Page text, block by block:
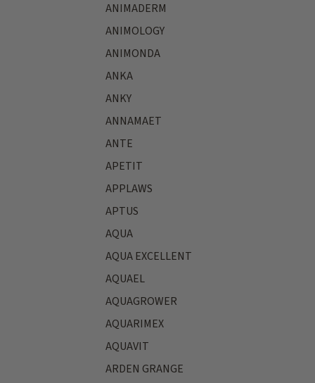
ANIMADERM
ANIMOLOGY
ANIMONDA
ANKA
ANKY
ANNAMAET
ANTE
APETIT
APPLAWS
APTUS
AQUA
AQUA EXCELLENT
AQUAEL
AQUAGROWER
AQUARIMEX
AQUAVIT
ARDEN GRANGE